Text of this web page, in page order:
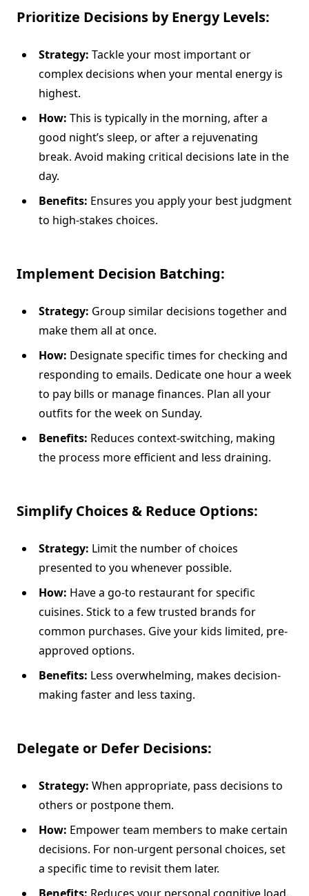
Prioritize Decisions by Energy Levels:
Strategy: Tackle your most important or
complex decisions when your mental energy is
highest.
How: This is typically in the morning, after a
good night’s sleep, or after a rejuvenating
break. Avoid making critical decisions late in the
day.
Benefits: Ensures you apply your best judgment
to high-stakes choices.
Implement Decision Batching:
Strategy: Group similar decisions together and
make them all at once.
How: Designate specific times for checking and
responding to emails. Dedicate one hour a week
to pay bills or manage finances. Plan all your
outfits for the week on Sunday.
Benefits: Reduces context-switching, making
the process more efficient and less draining.
Simplify Choices & Reduce Options:
Strategy: Limit the number of choices
presented to you whenever possible.
How: Have a go-to restaurant for specific
cuisines. Stick to a few trusted brands for
common purchases. Give your kids limited, pre-
approved options.
Benefits: Less overwhelming, makes decision-
making faster and less taxing.
Delegate or Defer Decisions:
Strategy: When appropriate, pass decisions to
others or postpone them.
How: Empower team members to make certain
decisions. For non-urgent personal choices, set
a specific time to revisit them later.